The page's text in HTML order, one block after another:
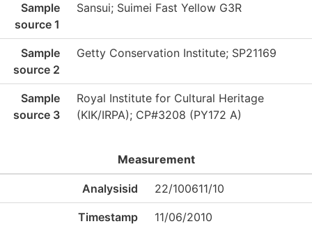
Sample
source 1
Sansui; Suimei Fast Yellow G3R
Sample
source 2
Getty Conservation Institute; SP21169
Sample
source 3
Royal Institute for Cultural Heritage
(KIK/IRPA); CP#3208 (PY172 A)
Measurement
Analysisid 22/100611/10
Timestamp 11/06/2010